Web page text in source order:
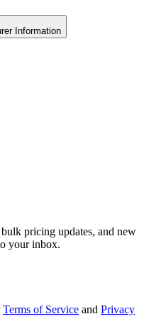
Information
pricing updates, and new
your inbox.
Terms of Service and Privacy